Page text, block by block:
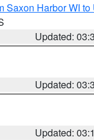
Saxon Harbor WI
Updated:
Updated:
Updated: